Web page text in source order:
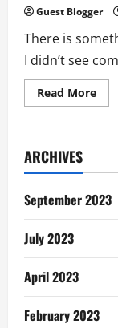
Guest Blogger
There is
I didn’t see
Read MoreRead
more
This
ARCHIVES
September 2023
July 2023
April 2023
February 2023